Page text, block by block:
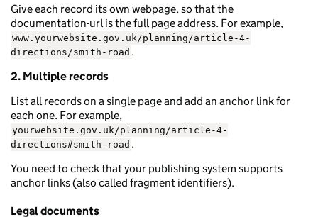
Give each record its own webpage, so that the
documentation-url is the full page address. For example,
www.yourwebsite.gov.uk/planning/article-4-
directions/smith-road .
2. Multiple records
List all records on a single page and add an anchor link for
each one. For example,
yourwebsite.gov.uk/planning/article-4-
directions#smith-road .
You need to check that your publishing system supports
anchor links (also called fragment identifiers).
Legal documents